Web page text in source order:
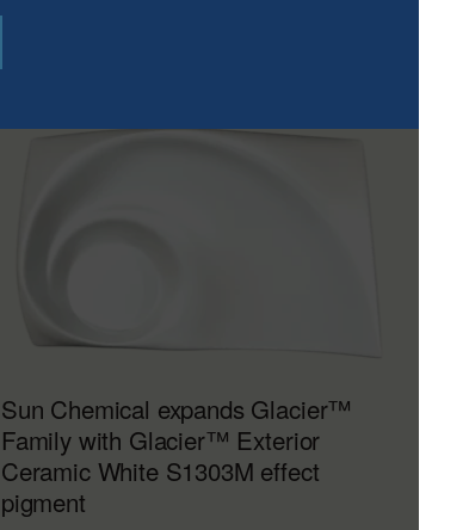
Sun Chemical expands Glacier™
Family with Glacier™ Exterior
Ceramic White S1303M effect
pigment